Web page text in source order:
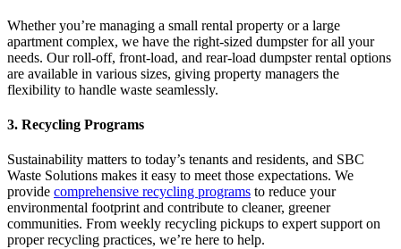
Whether you’re managing a small rental property or a large
apartment complex, we have the right-sized dumpster for all your
needs. Our roll-off, front-load, and rear-load dumpster rental options
are available in various sizes, giving property managers the
flexibility to handle waste seamlessly.
3. Recycling Programs
Sustainability matters to today’s tenants and residents, and SBC
Waste Solutions makes it easy to meet those expectations. We
provide comprehensive recycling programs to reduce your
environmental footprint and contribute to cleaner, greener
communities. From weekly recycling pickups to expert support on
proper recycling practices, we’re here to help.